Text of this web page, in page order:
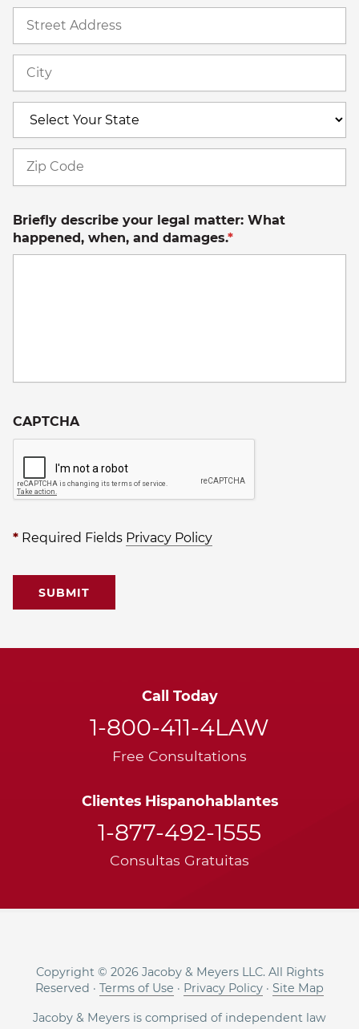
Briefly describe your legal matter: What
happened, when, and damages.*
CAPTCHA
* Required Fields Privacy Policy
Clientes Hispanohablantes
1-877-492-1555
Consultas Gratuitas
Call Today
1-800-411-4LAW
Free Consultations
Copyright © 2026 Jacoby & Meyers LLC. All Rights
Reserved · Terms of Use · Privacy Policy · Site Map
Jacoby & Meyers is comprised of independent law